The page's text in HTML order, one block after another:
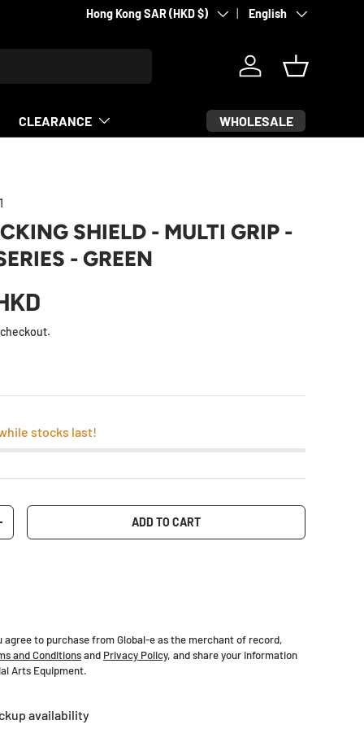
Country/Region
Hong Kong SAR (HKD $) Language
English
Log in Basket
CLEARANCE WHOLESALE
SHIELD - MULTI GRIP -
- GREEN
stocks last!
ADD TO CART
agree to purchase from Global-e as the merchant of record,
and Conditionsand Privacy Policy, and share your information
Arts Equipment.
availability